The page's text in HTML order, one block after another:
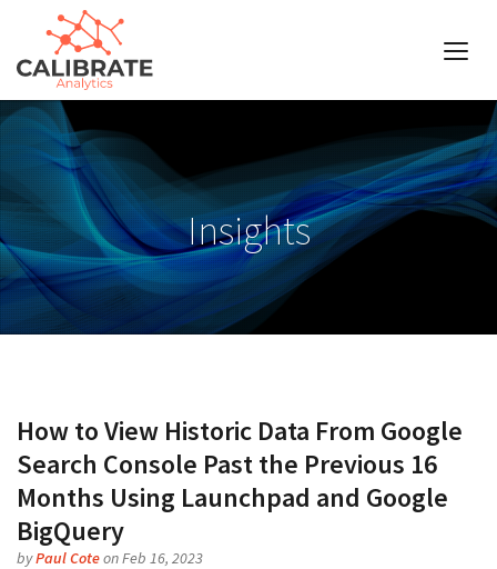
Insights
How to View Historic Data From Google
Search Console Past the Previous 16
Months Using Launchpad and Google
BigQuery
byPaul Coteon Feb 16, 2023